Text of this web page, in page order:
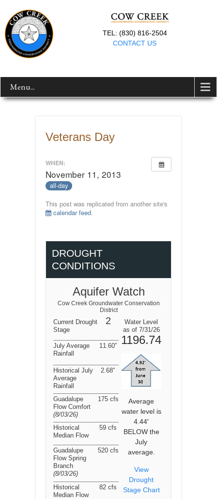
TEL: (830) 816-2504
CONTACT US
Menu...
Veterans Day
WHEN:
November 11, 2013
all-day
This post was replicated from another site's
calendar feed.
DROUGHT
CONDITIONS
Aquifer Watch
Cow Creek Groundwater Conservation
District
Current Drought
Stage
2
Water Level
as of 7/31/26
1196.74
Average
water level is
4.44′
BELOW the
July
average.
View
Drought
Stage Chart
July Average
Rainfall
11.60″
Historical July
Average
Rainfall
2.68″
Guadalupe
Flow Comfort
(8/03/26)
175 cfs
Historical
Median Flow
59 cfs
Guadalupe
Flow Spring
Branch
(8/03/26)
520 cfs
Historical
Median Flow
82 cfs